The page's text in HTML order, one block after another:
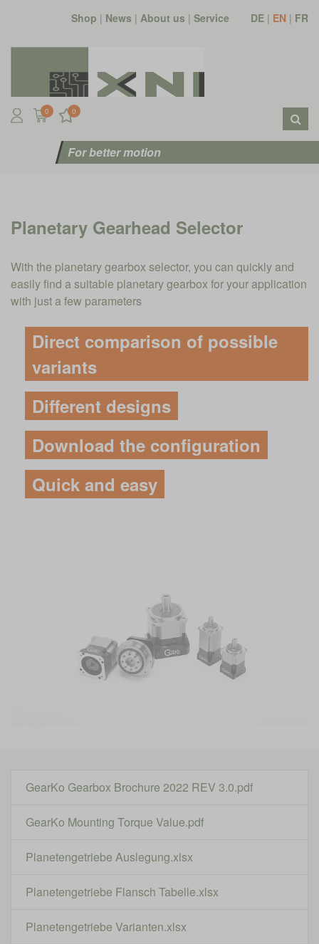
Shop | News | About us | Service DE | EN | FR
0 0
For better motion
Planetary Gearhead Selector
With the planetary gearbox selector, you can quickly and
easily find a suitable planetary gearbox for your application
with just a few parameters
Direct comparison of possible
variants
Different designs
Download the configuration
Quick and easy
GearKo Gearbox Brochure 2022 REV 3.0.pdf
GearKo Mounting Torque Value.pdf
Planetengetriebe Auslegung.xlsx
Planetengetriebe Flansch Tabelle.xlsx
Planetengetriebe Varianten.xlsx